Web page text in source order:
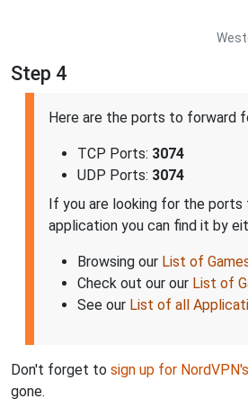
Step 4
Here are the ports to forward
TCP Ports: 3074
UDP Ports: 3074
If you are looking for the
application you can find it by
Browsing our List of
Check out our our List of
See our List of all
Don't forget to sign up for
gone.